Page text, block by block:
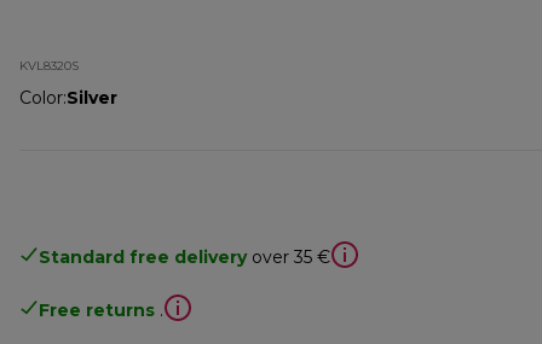
KVL8320S
Color:Silver
Standard free delivery over 35 €
Free returns .